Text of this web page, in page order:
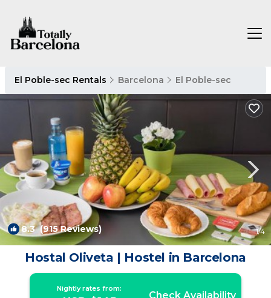
El Poble-sec Rentals Barcelona El Poble-sec
8.3(915 Reviews) 1/4
Hostal Oliveta | Hostel in Barcelona
Nightly rates from:
Check Availability